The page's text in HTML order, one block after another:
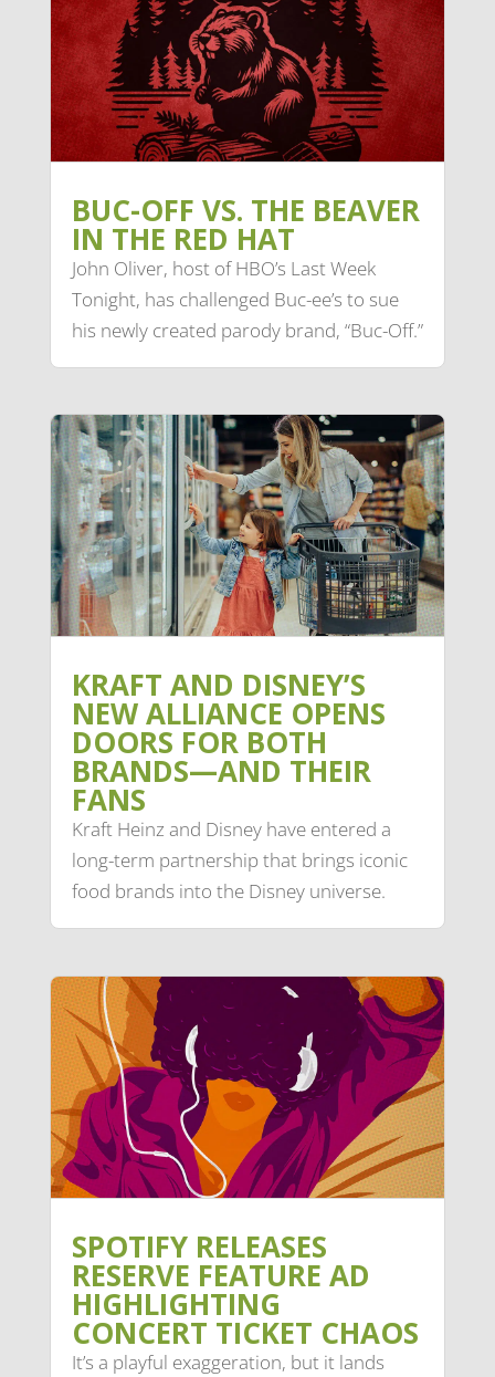
BUC-OFF VS. THE BEAVER
IN THE RED HAT
John Oliver, host of HBO’s Last Week
Tonight, has challenged Buc-ee’s to sue
his newly created parody brand, “Buc-Off.”
KRAFT AND DISNEY’S
NEW ALLIANCE OPENS
DOORS FOR BOTH
BRANDS—AND THEIR
FANS
Kraft Heinz and Disney have entered a
long-term partnership that brings iconic
food brands into the Disney universe.
SPOTIFY RELEASES
RESERVE FEATURE AD
HIGHLIGHTING
CONCERT TICKET CHAOS
It’s a playful exaggeration, but it lands